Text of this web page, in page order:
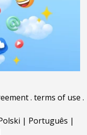
. terms of use .
| Português |